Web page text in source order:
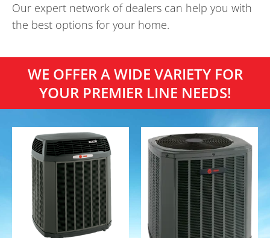
Our expert network of dealers can help you with
the best options for your home.
WE OFFER A WIDE VARIETY FOR
YOUR PREMIER LINE NEEDS!